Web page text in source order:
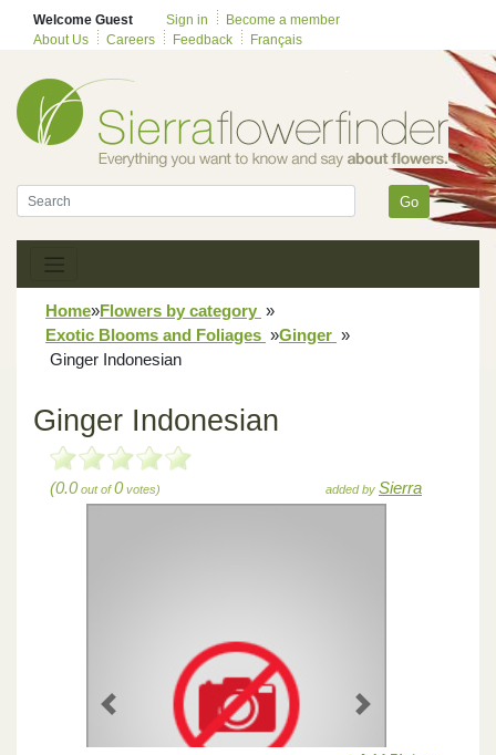
Welcome Guest Sign in
Become a member
About Us
Careers Feedback Français
Go
Home»Flowers by category »
Exotic Blooms and Foliages »Ginger »
Ginger Indonesian
Ginger Indonesian
(0.0out of0votes) added by Sierra
Previous Next